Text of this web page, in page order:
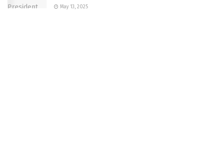
May 13, 2025